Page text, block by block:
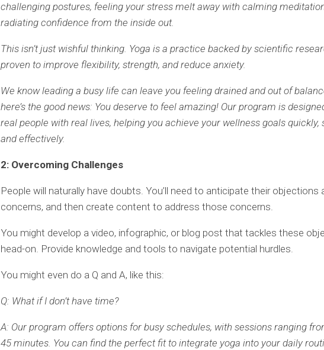
challenging postures, feeling your stress melt away with calming
radiating confidence from the inside out.
This isn’t just wishful thinking. Yoga is a practice backed by scientific
proven to improve flexibility, strength, and reduce anxiety.
We know leading a busy life can leave you feeling drained and out of
here’s the good news: You deserve to feel amazing! Our program is
real people with real lives, helping you achieve your wellness goals quickly,
and effectively.
2: Overcoming Challenges
People will naturally have doubts. You’ll need to anticipate their objections
concerns, and then create content to address those concerns.
You might develop a video, infographic, or blog post that tackles these
head-on. Provide knowledge and tools to navigate potential hurdles.
You might even do a Q and A, like this:
Q: What if I don’t have time?
A: Our program offers options for busy schedules, with sessions ranging
45 minutes. You can find the perfect fit to integrate yoga into your daily